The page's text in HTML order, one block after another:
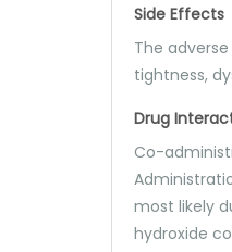
Side Effects
The
tightness,
Drug
Co-
most likely
hydroxide